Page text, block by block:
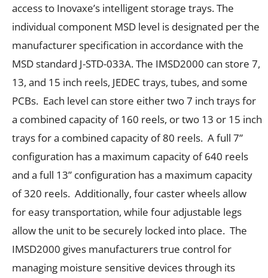
access to Inovaxe’s intelligent storage trays. The
individual component MSD level is designated per the
manufacturer specification in accordance with the
MSD standard J-STD-033A. The IMSD2000 can store 7,
13, and 15 inch reels, JEDEC trays, tubes, and some
PCBs. Each level can store either two 7 inch trays for
a combined capacity of 160 reels, or two 13 or 15 inch
trays for a combined capacity of 80 reels. A full 7”
configuration has a maximum capacity of 640 reels
and a full 13” configuration has a maximum capacity
of 320 reels. Additionally, four caster wheels allow
for easy transportation, while four adjustable legs
allow the unit to be securely locked into place. The
IMSD2000 gives manufacturers true control for
managing moisture sensitive devices through its